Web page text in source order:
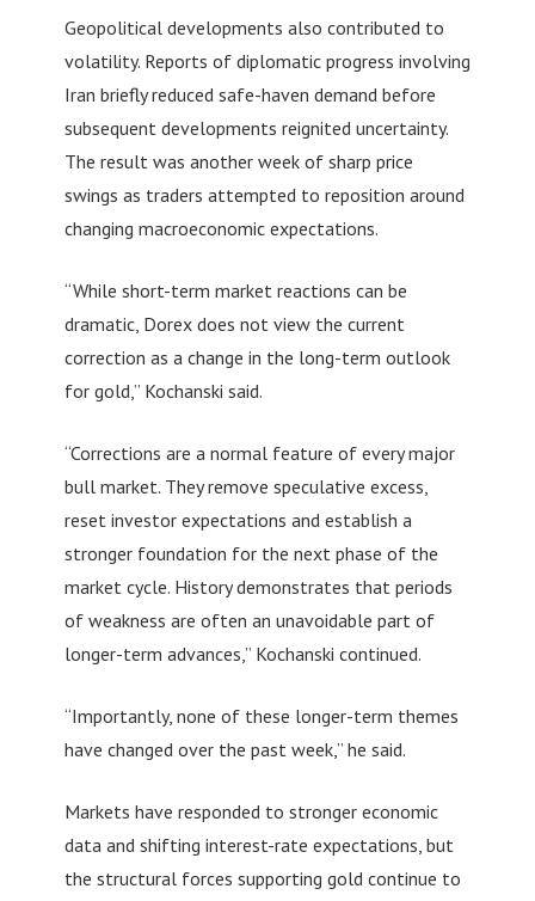
Geopolitical developments also contributed to
volatility. Reports of diplomatic progress involving
Iran briefly reduced safe-haven demand before
subsequent developments reignited uncertainty.
The result was another week of sharp price
swings as traders attempted to reposition around
changing macroeconomic expectations.
“While short-term market reactions can be
dramatic, Dorex does not view the current
correction as a change in the long-term outlook
for gold,” Kochanski said.
“Corrections are a normal feature of every major
bull market. They remove speculative excess,
reset investor expectations and establish a
stronger foundation for the next phase of the
market cycle. History demonstrates that periods
of weakness are often an unavoidable part of
longer-term advances,” Kochanski continued.
“Importantly, none of these longer-term themes
have changed over the past week,” he said.
Markets have responded to stronger economic
data and shifting interest-rate expectations, but
the structural forces supporting gold continue to